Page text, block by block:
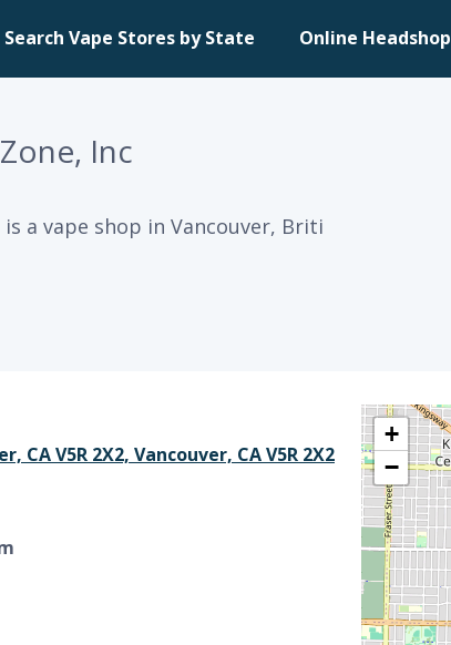
Search Vape Stores by State Online Headshop
Inc
a vape shop in Vancouver, Briti
CA V5R 2X2, Vancouver, CA V5R 2X2
+
−